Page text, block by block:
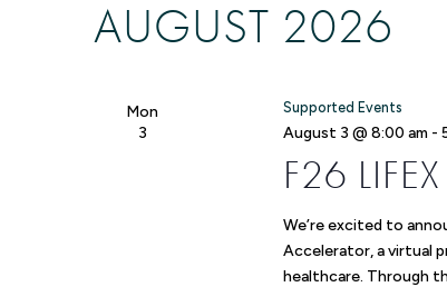
AUGUST 2026
Mon
3
F26
Supported Events
August 3 @ 8:00 am -
We’re excited to
Accelerator, a virtual
healthcare. Through